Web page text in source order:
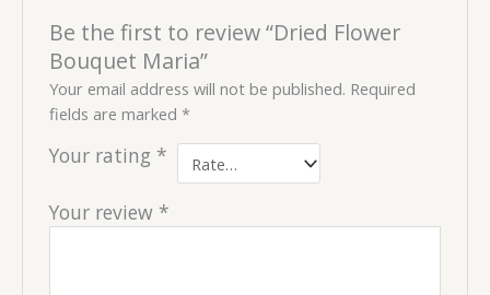
Be the first to review “Dried Flower
Bouquet Maria”
Your email address will not be published. Required
fields are marked*
Your rating *
Your review *